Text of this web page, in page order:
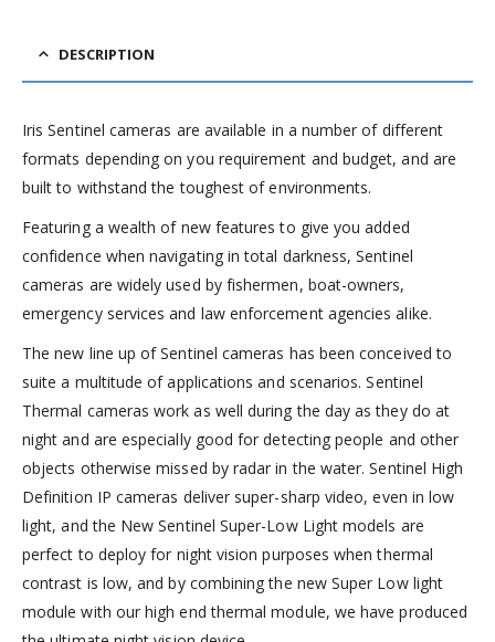
DESCRIPTION
Iris Sentinel cameras are available in a number of different
formats depending on you requirement and budget, and are
built to withstand the toughest of environments.
Featuring a wealth of new features to give you added
confidence when navigating in total darkness, Sentinel
cameras are widely used by fishermen, boat-owners,
emergency services and law enforcement agencies alike.
The new line up of Sentinel cameras has been conceived to
suite a multitude of applications and scenarios. Sentinel
Thermal cameras work as well during the day as they do at
night and are especially good for detecting people and other
objects otherwise missed by radar in the water. Sentinel High
Definition IP cameras deliver super-sharp video, even in low
light, and the New Sentinel Super-Low Light models are
perfect to deploy for night vision purposes when thermal
contrast is low, and by combining the new Super Low light
module with our high end thermal module, we have produced